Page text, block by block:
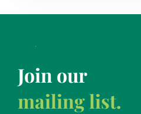
Join our
mailing list.